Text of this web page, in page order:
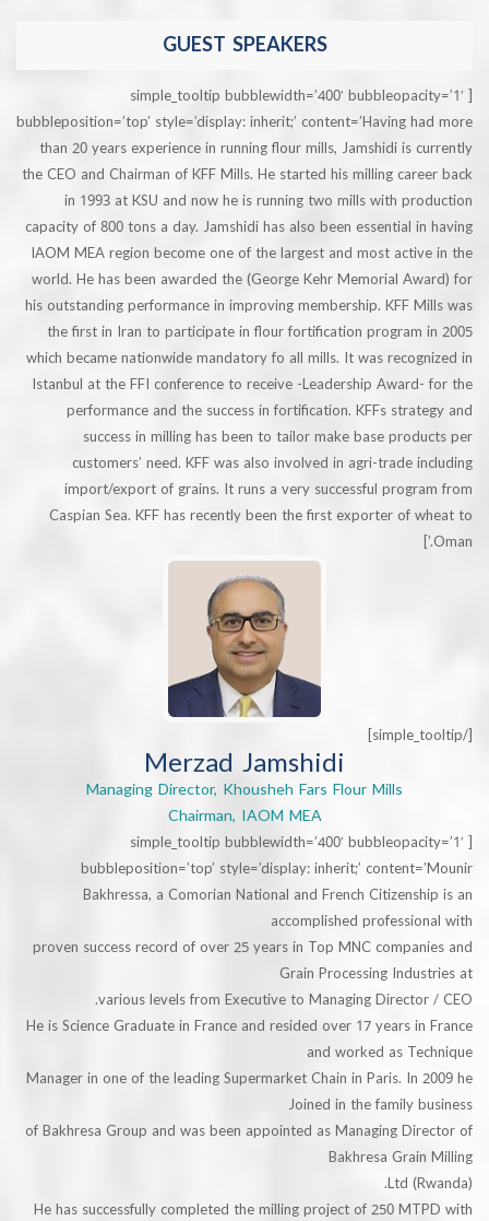
GUEST SPEAKERS
[simple_tooltip bubblewidth=’400′
bubbleposition=’top’ style=’display: inherit;’ content=’Having
than 20 years experience in running flour mills, Jamshidi is
the CEO and Chairman of KFF Mills. He started his milling
in 1993 at KSU and now he is running two mills with
capacity of 800 tons a day. Jamshidi has also been essential
IAOM MEA region become one of the largest and most
world. He has been awarded the (George Kehr Memorial
his outstanding performance in improving membership. KFF
the first in Iran to participate in flour fortification
which became nationwide mandatory fo all mills. It was
Istanbul at the FFI conference to receive -Leadership
performance and the success in fortification. KFFs
success in milling has been to tailor make base
customers’ need. KFF was also involved in agri-trade
import/export of grains. It runs a very successful
Caspian Sea. KFF has recently been the first exporter
Merzad Jamshidi
Managing Director, Khousheh Fars Flour Mills
Chairman, IAOM MEA
[simple_tooltip bubblewidth=’400′
bubbleposition=’top’ style=’display: inherit;’
Bakhressa, a Comorian National and French
accomplished
proven success record of over 25 years in Top MNC
Grain Processing
various levels from Executive to Managing
He is Science Graduate in France and resided over 17 years
and worked as
Manager in one of the leading Supermarket Chain in Paris.
Joined in the family
of Bakhresa Group and was been appointed as Managing
Bakhresa
He has successfully completed the milling project of 250